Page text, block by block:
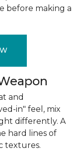
before making a
and
in" feel, mix
differently. A
hard lines of
textures.